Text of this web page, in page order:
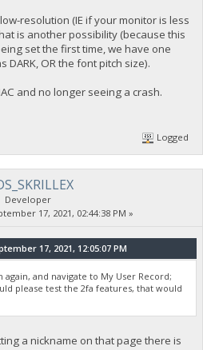
resolution (IE if your monitor is less
is another possibility (because this
set the first time, we have one
OR the font pitch size).
and no longer seeing a crash.
Logged
Developer
17, 2021, 02:44:38 PM »
17, 2021, 12:05:07 PM
and navigate to My User Record;
please test the 2fa features, that would
a nickname on that page there is